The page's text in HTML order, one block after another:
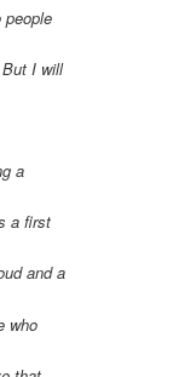
people
I will
a
a first
and a
who